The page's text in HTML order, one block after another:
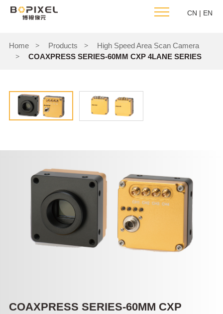
CN | EN
Home > Products > High Speed Area Scan Camera
> COAXPRESS SERIES-60MM CXP 4LANE SERIES
COAXPRESS SERIES-60MM CXP